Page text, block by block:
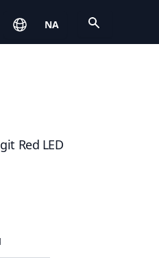
NA
Red LED